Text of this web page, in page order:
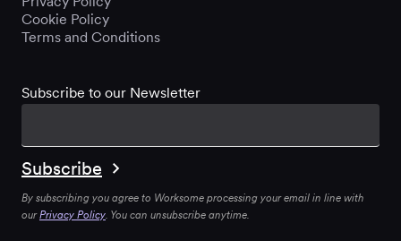
Cookie Policy
Terms and Conditions
Subscribe to our Newsletter
By subscribing you agree to Worksome processing your email in line with
ourPrivacy Policy . You can unsubscribe anytime.